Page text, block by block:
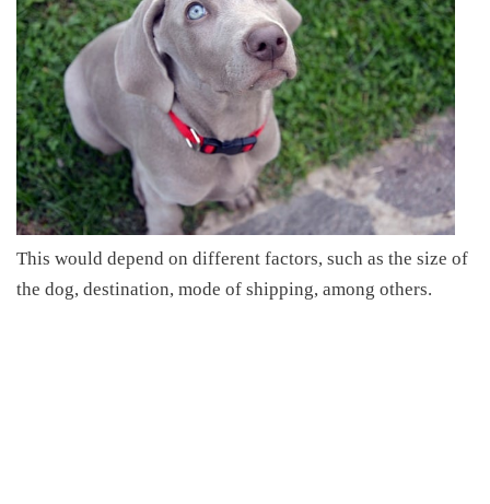
This would depend on different factors, such as the size of
the dog, destination, mode of shipping, among others.